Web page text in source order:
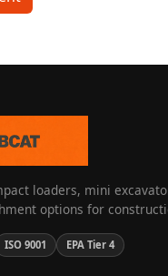
loaders, mini
options for
ISO 9001 EPA Tier 4